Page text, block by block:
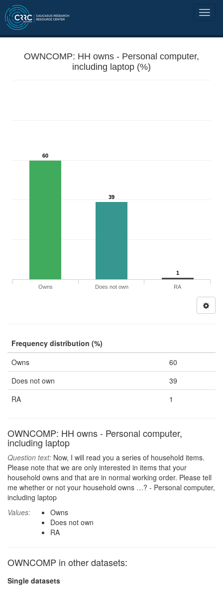
OWNCOMP: HH owns - Personal computer,
including laptop (%)
60
39
1
Owns Does not own RA
Frequency distribution (%)
Owns
60
Does not own
39
RA
1
OWNCOMP: HH owns - Personal computer,
including laptop
Question text: Now, I will read you a series of household items.
Please note that we are only interested in items that your
household owns and that are in normal working order. Please tell
me whether or not your household owns …? - Personal computer,
including laptop
Values:
Owns
Does not own
RA
OWNCOMP in other datasets:
Single datasets